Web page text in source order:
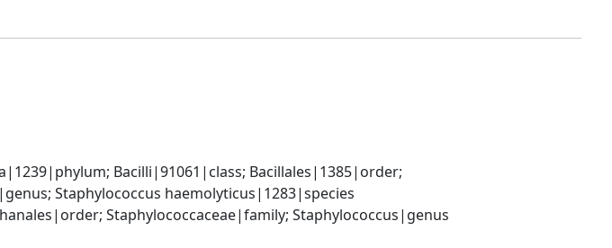
Bacilli|91061|class; Bacillales|1385|order;
Staphylococcus haemolyticus|1283|species
Staphylococcaceae|family; Staphylococcus|genus